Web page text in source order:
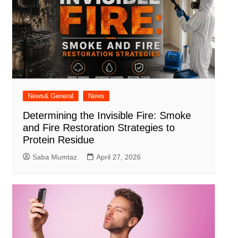
News& General News
Determining the Invisible Fire: Smoke
and Fire Restoration Strategies to
Protein Residue
Saba Mumtaz April 27, 2026